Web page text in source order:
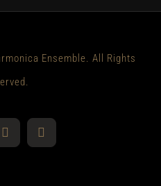
Ensemble. All Rights
FacebookInstagram